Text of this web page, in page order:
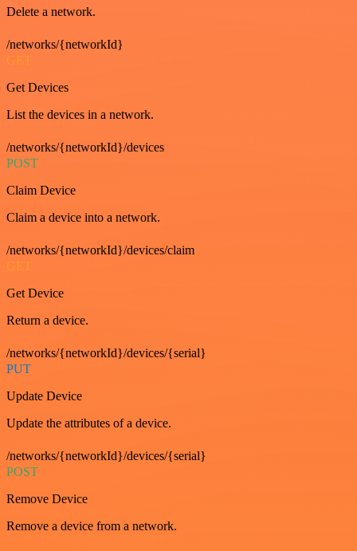
Delete a network.
/networks/{networkId}
GET
Get Devices
List the devices in a network.
/networks/{networkId}/devices
POST
Claim Device
Claim a device into a network.
/networks/{networkId}/devices/claim
GET
Get Device
Return a device.
/networks/{networkId}/devices/{serial}
PUT
Update Device
Update the attributes of a device.
/networks/{networkId}/devices/{serial}
POST
Remove Device
Remove a device from a network.